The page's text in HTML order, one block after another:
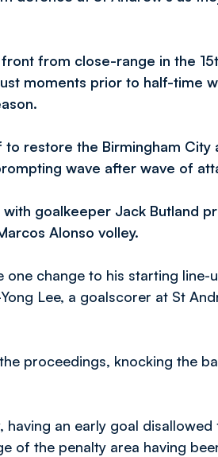
from close-range in the
moments prior to half-time
restore the Birmingham City
wave after wave of
goalkeeper Jack Butland
Alonso volley.
change to his starting line-
Lee, a goalscorer at St
proceedings, knocking the
an early goal
of the penalty area having